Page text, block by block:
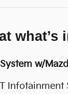
what’s
w/